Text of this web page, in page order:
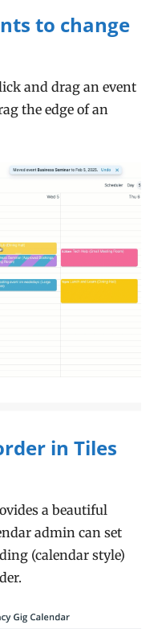
to change
and drag an event
the edge of an
in Tiles
a beautiful
admin can set
(calendar style)